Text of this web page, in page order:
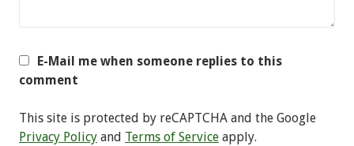
E-Mail me when someone replies to this
comment
This site is protected by reCAPTCHA and the Google
Privacy Policy and Terms of Service apply.